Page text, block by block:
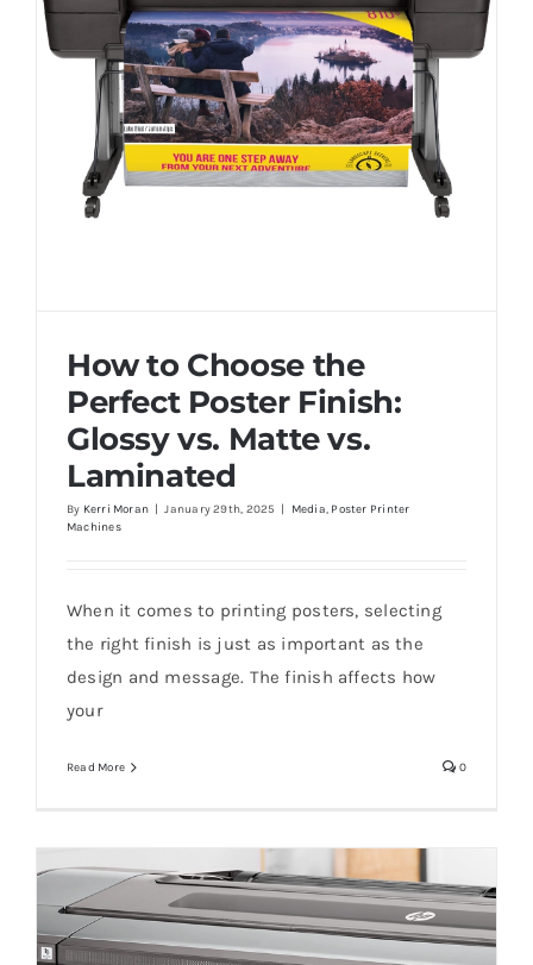
How to Choose the Perfect Poster Finish:
How to Choose the
Perfect Poster Finish:
Glossy vs. Matte vs.
Laminated
By Kerri Moran | January 29th, 2025 | Media, Poster Printer
Machines
When it comes to printing posters, selecting
the right finish is just as important as the
design and message. The finish affects how
your
Read More 0